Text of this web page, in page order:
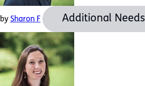
by Sharon F Additional Needs